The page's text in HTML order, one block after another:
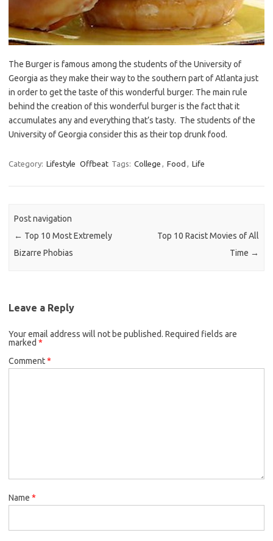
The Burger is famous among the students of the University of
Georgia as they make their way to the southern part of Atlanta just
in order to get the taste of this wonderful burger. The main rule
behind the creation of this wonderful burger is the fact that it
accumulates any and everything that’s tasty. The students of the
University of Georgia consider this as their top drunk food.
Category: Lifestyle Offbeat Tags: College , Food , Life
Post navigation
← Top 10 Most Extremely
Bizarre Phobias
Top 10 Racist Movies of All
Time →
Leave a Reply
Your email address will not be published. Required fields are
marked *
Comment*
Name *